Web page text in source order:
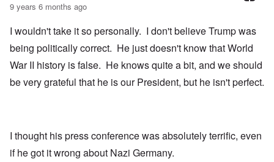
9 years 6 months ago
I wouldn't take it so personally. I don't believe Trump was
being politically correct. He just doesn't know that World
War II history is false. He knows quite a bit, and we should
be very grateful that he is our President, but he isn't perfect.
I thought his press conference was absolutely terrific, even
if he got it wrong about Nazi Germany.